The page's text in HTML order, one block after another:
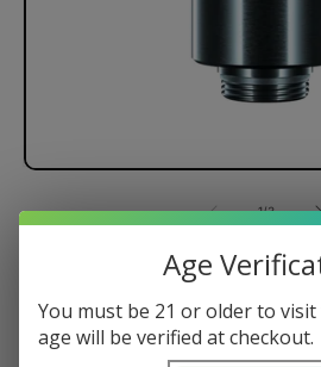
1/of
3
Focus V CARTA 2
Atomizer For Oil
Intelli-Core™ Technology
Age
You must be 21 or older to
age will be verified at checkout.